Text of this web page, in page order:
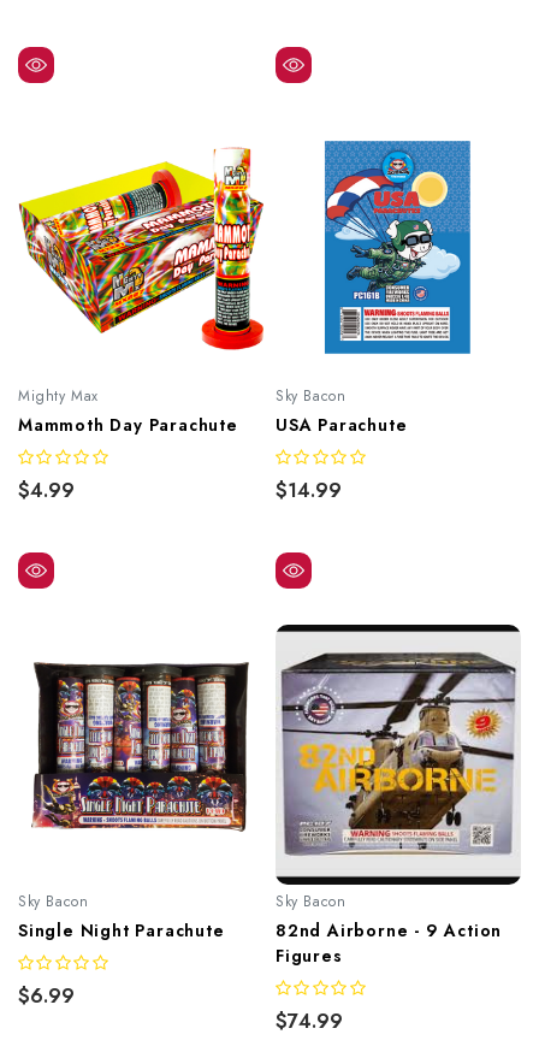
Mighty Max
Mammoth Day Parachute
$4.99
Sky Bacon
USA Parachute
$14.99
Sky Bacon
Single Night Parachute
$6.99
Sky Bacon
82nd Airborne - 9 Action
Figures
$74.99